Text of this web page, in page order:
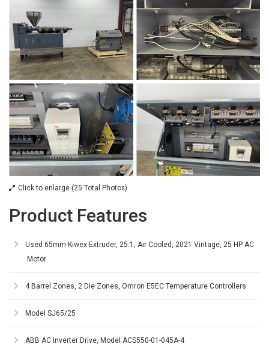
Click to enlarge (25 Total Photos)
Product Features
Used 65mm Kiwex Extruder, 25:1, Air Cooled, 2021 Vintage, 25 HP AC
Motor
4 Barrel Zones, 2 Die Zones, Omron E5EC Temperature Controllers
Model SJ65/25
ABB AC Inverter Drive, Model ACS550-01-045A-4